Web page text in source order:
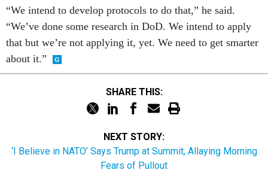
“We intend to develop protocols to do that,” he said.
“We’ve done some research in DoD. We intend to apply
that but we’re not applying it, yet. We need to get smarter
about it.”
SHARE THIS:
NEXT STORY:
‘I Believe in NATO’ Says Trump at Summit, Allaying Morning
Fears of Pullout